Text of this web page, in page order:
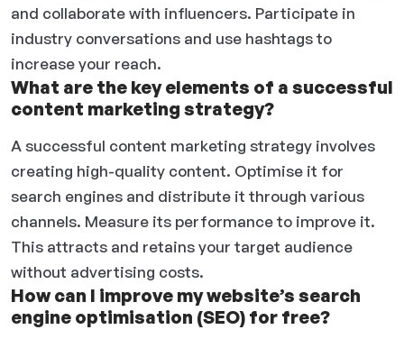
and collaborate with influencers. Participate in
industry conversations and use hashtags to
increase your reach.
What are the key elements of a successful
content marketing strategy?
A successful content marketing strategy involves
creating high-quality content. Optimise it for
search engines and distribute it through various
channels. Measure its performance to improve it.
This attracts and retains your target audience
without advertising costs.
How can I improve my website’s search
engine optimisation (SEO) for free?